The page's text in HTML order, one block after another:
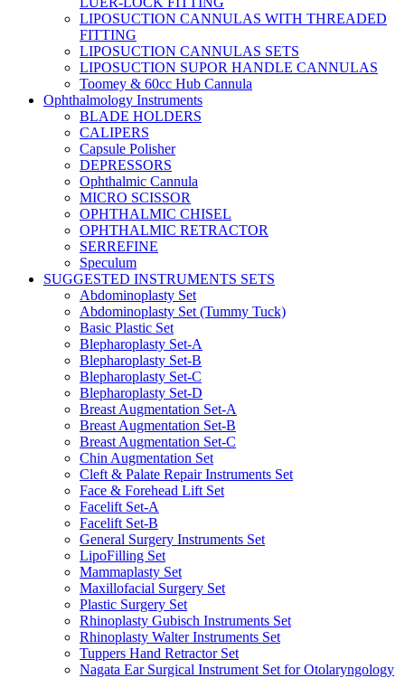
LIPOSUCTION CANNULAS WITH THREADED
FITTING
LIPOSUCTION CANNULAS SETS
LIPOSUCTION SUPOR HANDLE CANNULAS
Toomey & 60cc Hub Cannula
Ophthalmology Instruments
BLADE HOLDERS
CALIPERS
Capsule Polisher
DEPRESSORS
Ophthalmic Cannula
MICRO SCISSOR
OPHTHALMIC CHISEL
OPHTHALMIC RETRACTOR
SERREFINE
Speculum
SUGGESTED INSTRUMENTS SETS
Abdominoplasty Set
Abdominoplasty Set (Tummy Tuck)
Basic Plastic Set
Blepharoplasty Set-A
Blepharoplasty Set-B
Blepharoplasty Set-C
Blepharoplasty Set-D
Breast Augmentation Set-A
Breast Augmentation Set-B
Breast Augmentation Set-C
Chin Augmentation Set
Cleft & Palate Repair Instruments Set
Face & Forehead Lift Set
Facelift Set-A
Facelift Set-B
General Surgery Instruments Set
LipoFilling Set
Mammaplasty Set
Maxillofacial Surgery Set
Plastic Surgery Set
Rhinoplasty Gubisch Instruments Set
Rhinoplasty Walter Instruments Set
Tuppers Hand Retractor Set
Nagata Ear Surgical Instrument Set for Otolaryngology